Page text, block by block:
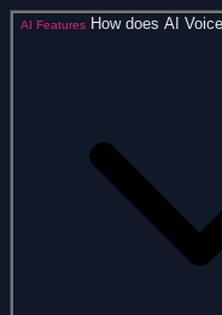
AI Features How does AI